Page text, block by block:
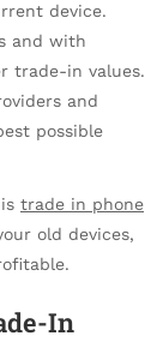
device.
and with
trade-in values.
and
possible
trade in phone
old devices,
In